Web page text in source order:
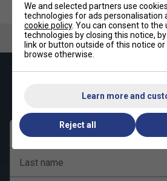
get 10% off your
First name
Last name
We and selected partners use
technologies for ads personalisation
cookie policy. You can consent to the
technologies by closing this notice,
link or button outside of this notice
browse otherwise.
Learn more and
Reject all